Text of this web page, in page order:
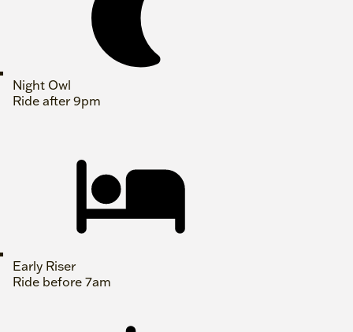
Night Owl
Ride after 9pm
Early Riser
Ride before 7am